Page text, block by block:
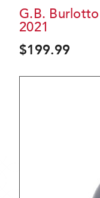
G.B.
2021
$199.99